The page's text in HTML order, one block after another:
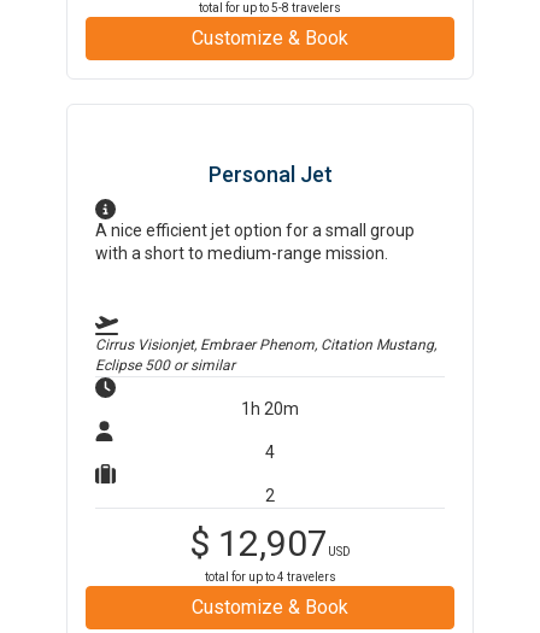
total for up to5-8 travelers
Customize & Book
Personal Jet
A nice efficient jet option for a small group
with a short to medium-range mission.
Cirrus Visionjet, Embraer Phenom, Citation Mustang,
Eclipse 500or similar
1h 20m
4
2
$ 12,907 USD
total for up to4 travelers
Customize & Book